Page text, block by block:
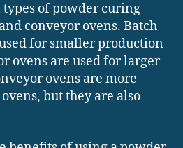
of powder curing
conveyor ovens. Batch
for smaller production
ovens are used for larger
ovens are more
but they are also